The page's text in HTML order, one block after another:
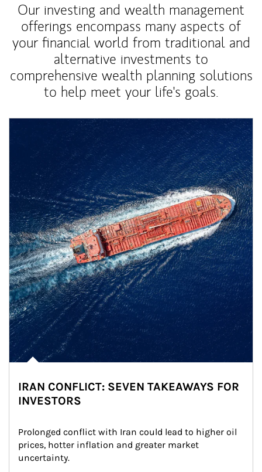
Our investing and wealth management
offerings encompass many aspects of
your financial world from traditional and
alternative investments to
comprehensive wealth planning solutions
to help meet your life's goals.
IRAN CONFLICT: SEVEN TAKEAWAYS FOR
INVESTORS
Prolonged conflict with Iran could lead to higher oil
prices, hotter inflation and greater market
uncertainty.